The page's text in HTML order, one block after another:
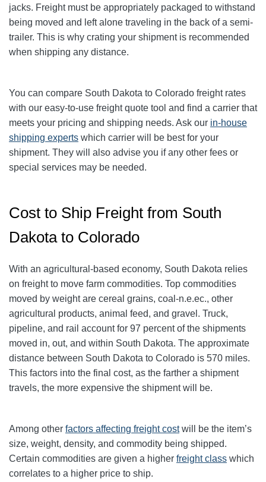
jacks. Freight must be appropriately packaged to withstand
being moved and left alone traveling in the back of a semi-
trailer. This is why crating your shipment is recommended
when shipping any distance.
You can compare South Dakota to Colorado freight rates
with our easy-to-use freight quote tool and find a carrier that
meets your pricing and shipping needs. Ask our in-house
shipping experts which carrier will be best for your
shipment. They will also advise you if any other fees or
special services may be needed.
Cost to Ship Freight from South
Dakota to Colorado
With an agricultural-based economy, South Dakota relies
on freight to move farm commodities. Top commodities
moved by weight are cereal grains, coal-n.e.ec., other
agricultural products, animal feed, and gravel. Truck,
pipeline, and rail account for 97 percent of the shipments
moved in, out, and within South Dakota. The approximate
distance between South Dakota to Colorado is 570 miles.
This factors into the final cost, as the farther a shipment
travels, the more expensive the shipment will be.
Among other factors affecting freight costwill be the item’s
size, weight, density, and commodity being shipped.
Certain commodities are given a higher freight class which
correlates to a higher price to ship.